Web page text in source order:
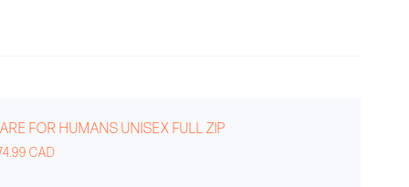
FOR HUMANS UNISEX FULL ZIP
CAD